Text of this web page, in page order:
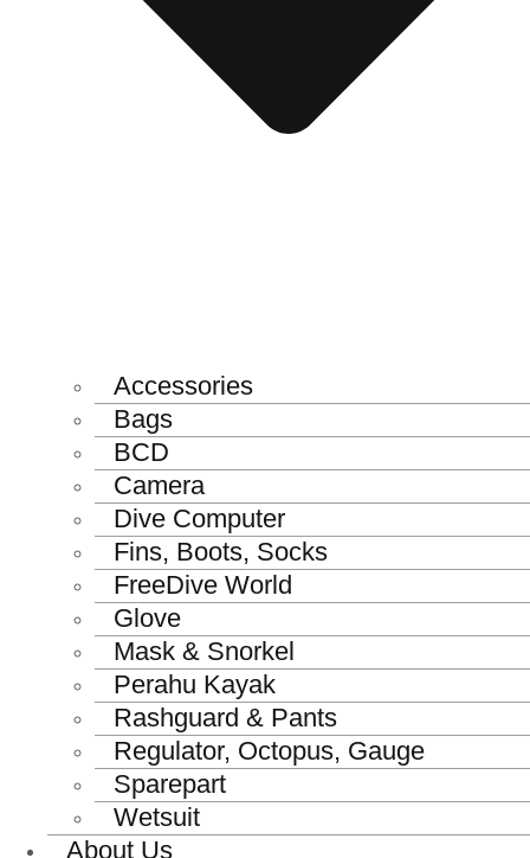
Accessories
Bags
BCD
Camera
Dive Computer
Fins, Boots, Socks
FreeDive World
Glove
Mask & Snorkel
Perahu Kayak
Rashguard & Pants
Regulator, Octopus, Gauge
Sparepart
Wetsuit
About Us